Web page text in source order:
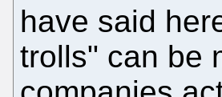
have said
trolls" can be